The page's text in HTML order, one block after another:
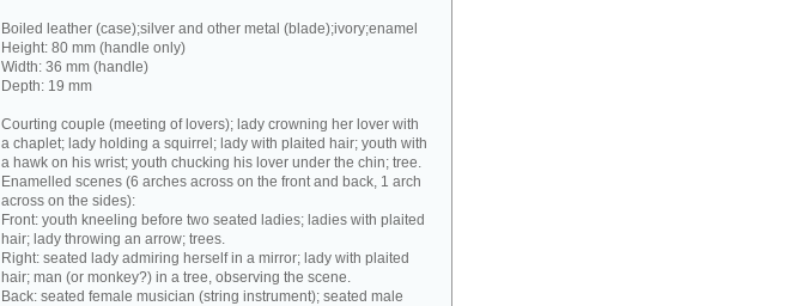
Boiled leather (case);silver and other metal (blade);ivory;enamel
Height: 80 mm (handle only)
Width: 36 mm (handle)
Depth: 19 mm
Courting couple (meeting of lovers); lady crowning her lover with
a chaplet; lady holding a squirrel; lady with plaited hair; youth with
a hawk on his wrist; youth chucking his lover under the chin; tree.
Enamelled scenes (6 arches across on the front and back, 1 arch
across on the sides):
Front: youth kneeling before two seated ladies; ladies with plaited
hair; lady throwing an arrow; trees.
Right: seated lady admiring herself in a mirror; lady with plaited
hair; man (or monkey?) in a tree, observing the scene.
Back: seated female musician (string instrument); seated male